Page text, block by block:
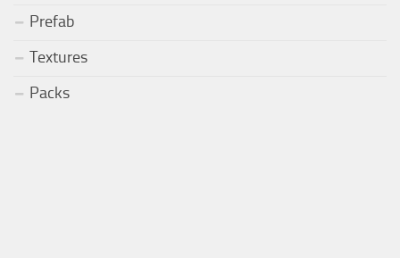
Prefab
Textures
Packs